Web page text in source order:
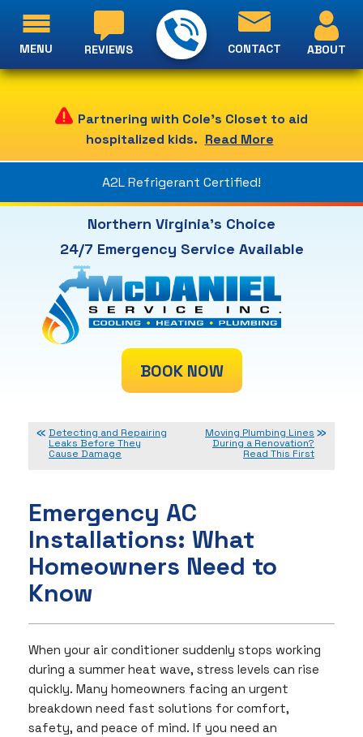
Partnering with Cole's Closet to aid
hospitalized kids. Read More
A2L Refrigerant Certified!
Northern Virginia's Choice
24/7 Emergency Service Available
BOOK NOW
REVIEWS CONTACT ABOUT
MENU
Detecting and Repairing
Leaks Before They
Cause Damage
Moving Plumbing Lines
During a Renovation?
Read This First
Emergency AC
Installations: What
Homeowners Need to
Know
When your air conditioner suddenly stops working
during a summer heat wave, stress levels can rise
quickly. Many homeowners facing an urgent
breakdown need fast solutions for comfort,
safety, and peace of mind. If you need an